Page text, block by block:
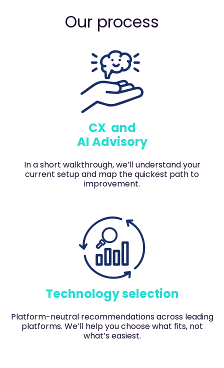
Our process
CX and
AI Advisory
In a short walkthrough, we’ll understand your
current setup and map the quickest path to
improvement.
Technology selection
Platform-neutral recommendations across leading
platforms. We’ll help you choose what fits, not
what’s easiest.